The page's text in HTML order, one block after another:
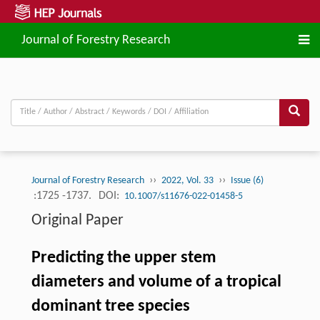
Journal of Forestry Research
Journal of Forestry Research ›› 2022, Vol. 33 ›› Issue (6)
:1725 -1737. DOI: 10.1007/s11676-022-01458-5
Original Paper
Predicting the upper stem
diameters and volume of a tropical
dominant tree species